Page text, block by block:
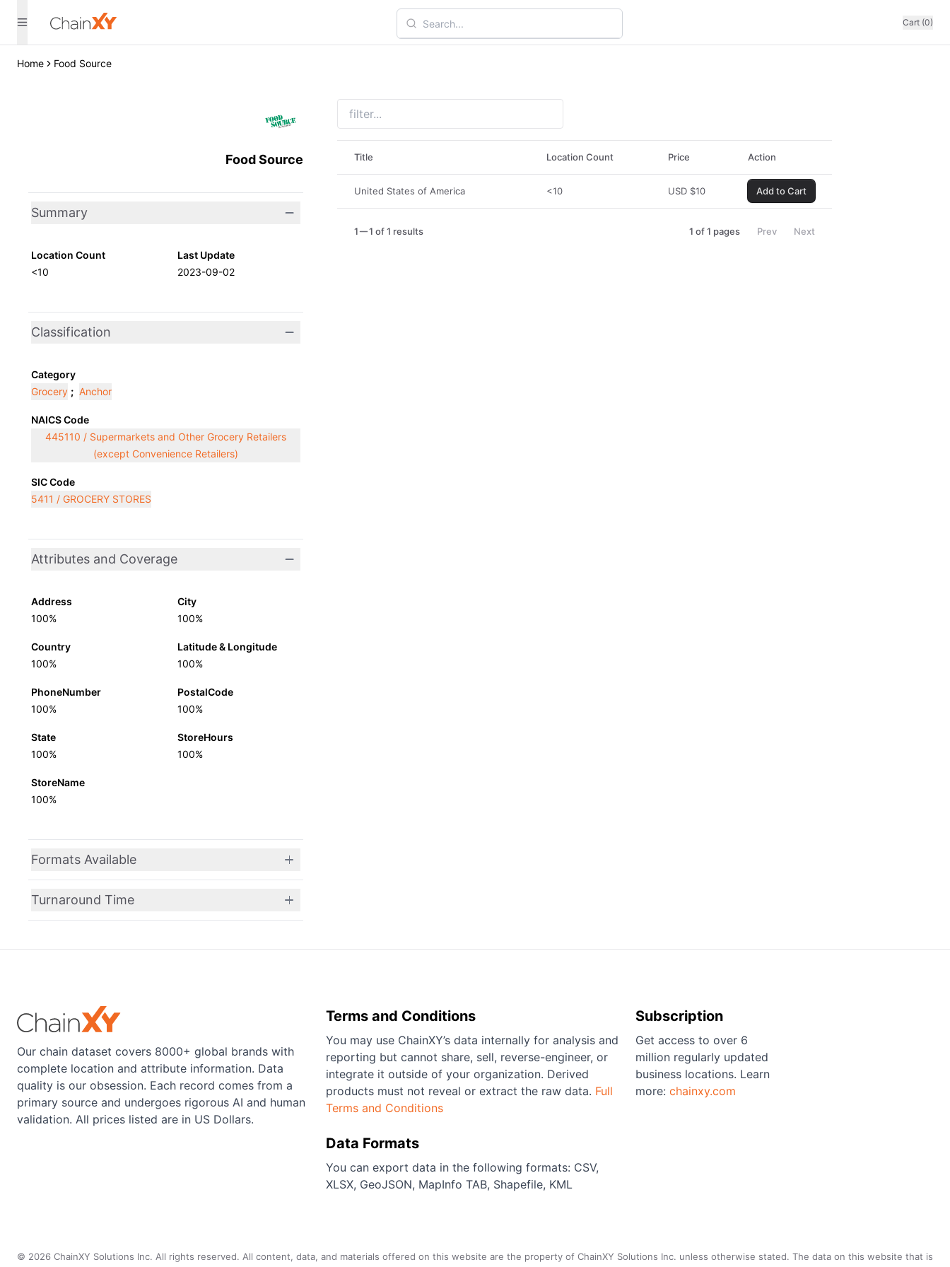
Cart (0)
Home Food Source
Food Source
Summary
Location Count
<10
Last Update
2023-09-02
Classification
Category
Grocery ; Anchor
NAICS Code
445110 / Supermarkets and Other Grocery Retailers
(except Convenience Retailers)
SIC Code
5411 / GROCERY STORES
Attributes and Coverage
Address
100%
City
100%
Country
100%
Latitude & Longitude
100%
PhoneNumber
100%
PostalCode
100%
State
100%
StoreHours
100%
StoreName
100%
Formats Available
Turnaround Time
Title Location Count Price Action
United States of America <10 USD $10 Add to Cart
1 1 of 1 results 1 of 1 pages Prev Next
Our chain dataset covers 8000+ global brands with
complete location and attribute information. Data
quality is our obsession. Each record comes from a
primary source and undergoes rigorous AI and human
validation. All prices listed are in US Dollars.
Terms and Conditions
You may use ChainXY’s data internally for analysis and
reporting but cannot share, sell, reverse-engineer, or
integrate it outside of your organization. Derived
products must not reveal or extract the raw data. Full
Terms and Conditions
Data Formats
You can export data in the following formats: CSV,
XLSX, GeoJSON, MapInfo TAB, Shapefile, KML
Subscription
Get access to over 6
million regularly updated
business locations. Learn
more: chainxy.com
© 2026 ChainXY Solutions Inc. All rights reserved. All content, data, and materials offered on this website are the property of ChainXY Solutions Inc. unless otherwise stated. The data on this website that is